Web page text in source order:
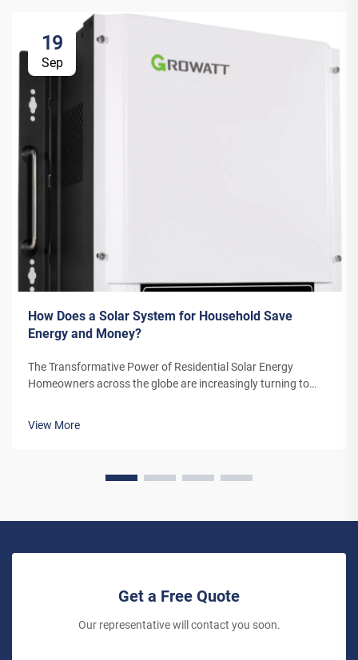
19
Sep
How Does a Solar System for Household Save
Energy and Money?
The Transformative Power of Residential Solar Energy
Homeowners across the globe are increasingly turning to
View More
Get a Free Quote
Our representative will contact you soon.